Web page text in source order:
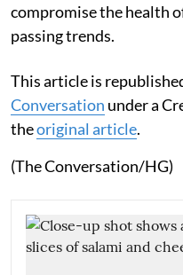
compromise the health
passing trends.
This article is
Conversation under a
theoriginal article.
(The Conversation/HG)